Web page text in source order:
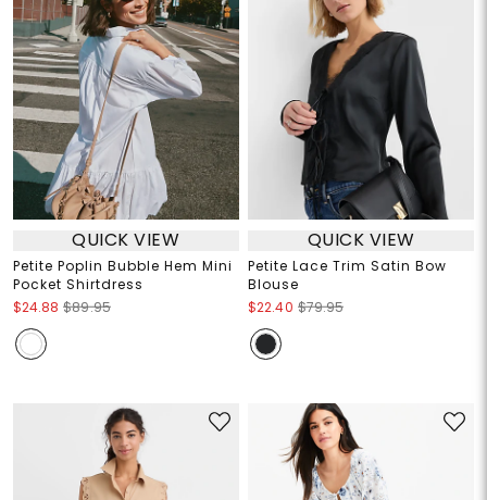
QUICK VIEW
Petite Poplin Bubble Hem Mini
Pocket Shirtdress
$24.88 $89.95
QUICK VIEW
Petite Lace Trim Satin Bow
Blouse
$22.40 $79.95